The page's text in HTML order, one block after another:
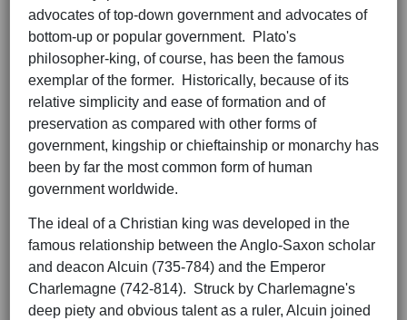
advocates of top-down government and advocates of
bottom-up or popular government. Plato's
philosopher-king, of course, has been the famous
exemplar of the former. Historically, because of its
relative simplicity and ease of formation and of
preservation as compared with other forms of
government, kingship or chieftainship or monarchy has
been by far the most common form of human
government worldwide.
The ideal of a Christian king was developed in the
famous relationship between the Anglo-Saxon scholar
and deacon Alcuin (735-784) and the Emperor
Charlemagne (742-814). Struck by Charlemagne's
deep piety and obvious talent as a ruler, Alcuin joined